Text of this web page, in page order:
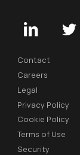
Contact
Careers
Legal
Privacy Policy
Cookie Policy
Terms of Use
Security